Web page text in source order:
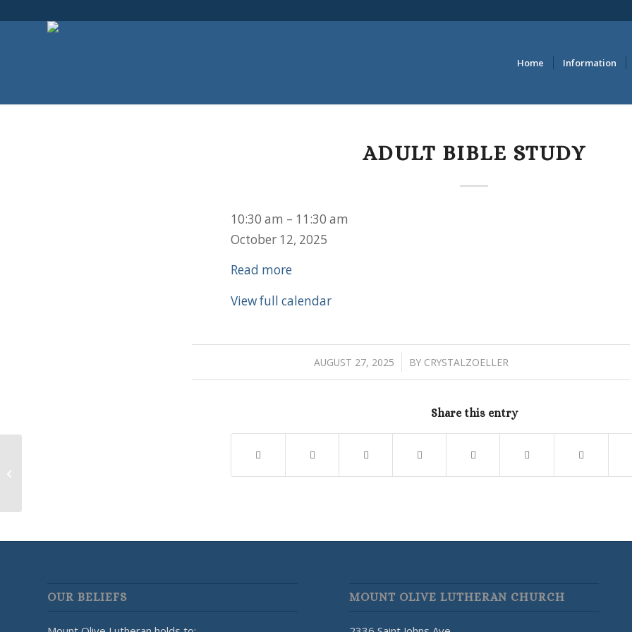
Home Information
ADULT BIBLE STUDY
Adult
Bible
10:30 am – 11:30 am
October 12, 2025
Read more
View full calendar
AUGUST 27, 2025
/ BY CRYSTALZOELLER
Share this entry
OUR BELIEFS MOUNT OLIVE LUTHERAN CHURCH